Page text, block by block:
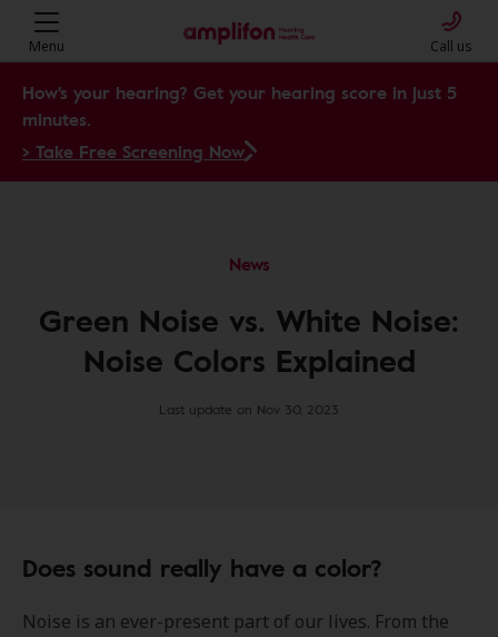
Menu Call us
How's your hearing? Get your hearing score in just 5
minutes.
> Take Free Screening Now
News
Green Noise vs. White Noise:
Noise Colors Explained
Last update on Nov 30, 2023
Does sound really have a color?
Noise is an ever-present part of our lives. From the